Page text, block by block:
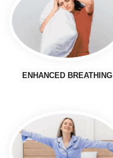
ENHANCED BREATHING